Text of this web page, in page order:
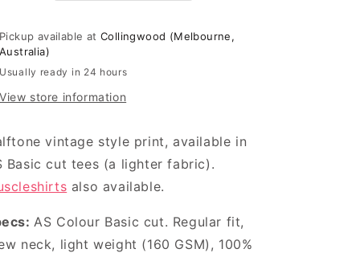
Pickup available atCollingwood (Melbourne,
Australia)
Usually ready in 24 hours
View store information
vintage style print, available in
Basic cut tees (a lighter fabric).
also available.
AS Colour Basic cut. Regular fit,
neck, light weight (160 GSM), 100%